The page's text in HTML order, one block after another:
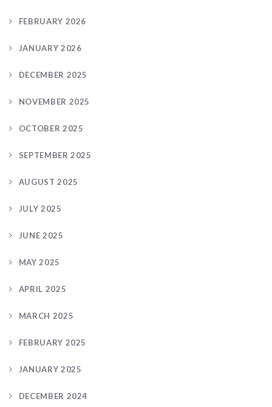
FEBRUARY 2026
JANUARY 2026
DECEMBER 2025
NOVEMBER 2025
OCTOBER 2025
SEPTEMBER 2025
AUGUST 2025
JULY 2025
JUNE 2025
MAY 2025
APRIL 2025
MARCH 2025
FEBRUARY 2025
JANUARY 2025
DECEMBER 2024